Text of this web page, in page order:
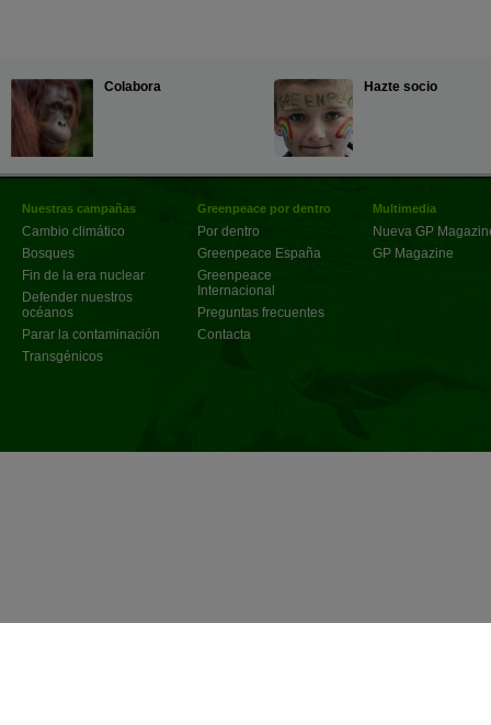
Colabora Hazte socio
Nuestras campañas
Cambio climático
Bosques
Fin de la era nuclear
Defender nuestros
océanos
Parar la contaminación
Transgénicos
Greenpeace por dentro
Por dentro
Greenpeace España
Greenpeace
Internacional
Preguntas frecuentes
Contacta
Multimedia
Nueva GP
GP Magazine